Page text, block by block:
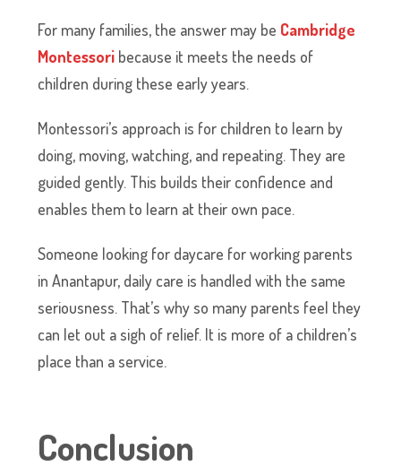
​For many families, the answer may be Cambridge
Montessori because it meets the needs of
children during these early years.
​Montessori’s approach is for children to learn by
doing, moving, watching, and repeating. They are
guided gently. This builds their confidence and
enables them to learn at their own pace.
Someone looking for daycare for working parents
in Anantapur, daily care is handled with the same
seriousness. That’s why so many parents feel they
can let out a sigh of relief. It is more of a children’s
place than a service.
Conclusion